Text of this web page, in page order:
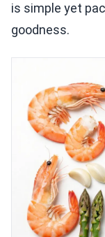
is simple yet
goodness.